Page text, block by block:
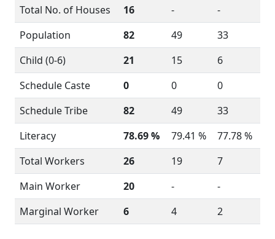
Total No. of Houses
16 -
-
Population
82 49
33
Child (0-6)
21 15
6
Schedule Caste
0 0
0
Schedule Tribe
82 49
33
Literacy
78.69 % 79.41 %
77.78 %
Total Workers
26 19
7
Main Worker
20 -
-
Marginal Worker
6 4 2